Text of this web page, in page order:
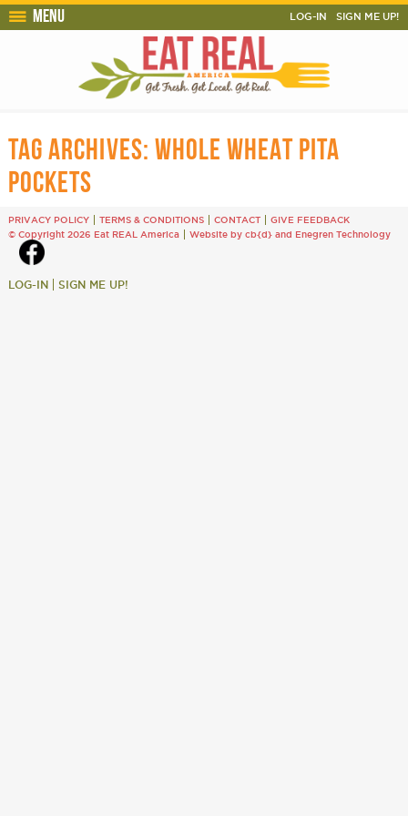
Menu LOG-IN SIGN ME UP!
TAG ARCHIVES: WHOLE WHEAT PITA
POCKETS
PRIVACY POLICY TERMS & CONDITIONS CONTACT
GIVE FEEDBACK
© Copyright 2026 Eat REAL America
Website by cb{d}and Enegren Technology
LOG-IN SIGN ME UP!